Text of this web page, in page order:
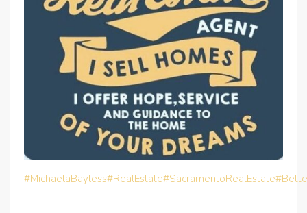
#MichaelaBayless#RealEstate#SacramentoRealEstate